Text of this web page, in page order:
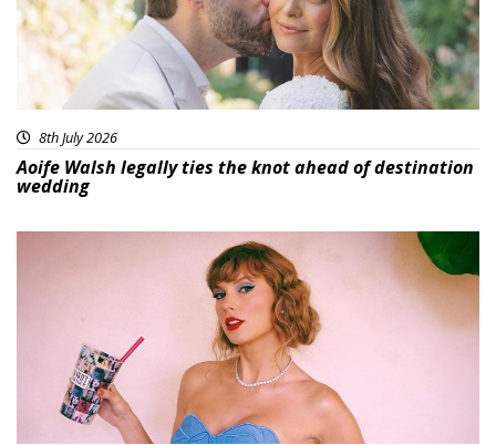
8th July 2026
Aoife Walsh legally ties the knot ahead of destination
wedding